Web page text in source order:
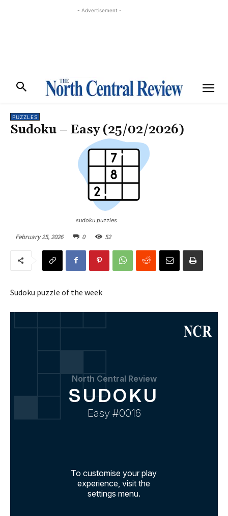
- Advertisement -
PUZZLES
Sudoku – Easy (25/02/2026)
sudoku puzzles
February 25, 2026 0 52
Sudoku puzzle of the week